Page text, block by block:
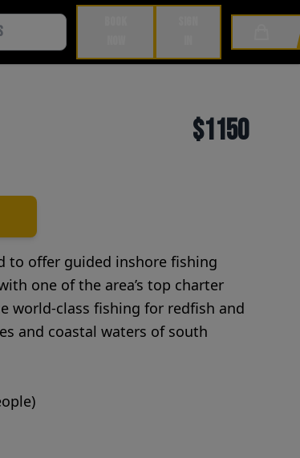
$1150
to offer guided inshore fishing
one of the area’s top charter
world-class fishing for redfish and
and coastal waters of south